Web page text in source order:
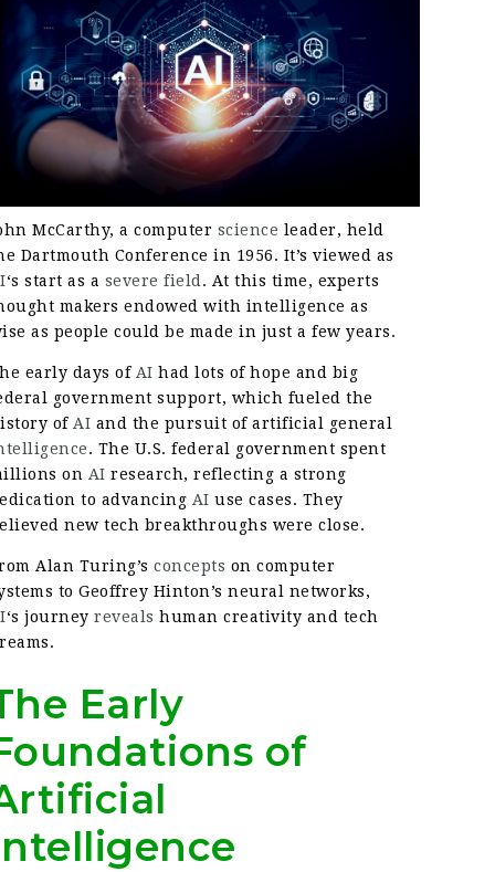
McCarthy, a computer science leader, held
Dartmouth Conference in 1956. It’s viewed as
‘s start as a severe field. At this time, experts
makers endowed with intelligence as
as people could be made in just a few years.
early days of AI had lots of hope and big
government support, which fueled the
of AI and the pursuit of artificial general
. The U.S. federal government spent
on AI research, reflecting a strong
to advancing AI use cases. They
new tech breakthroughs were close.
Alan Turing’sconcepts on computer
to Geoffrey Hinton’s neural networks,
‘s journeyreveals human creativity and tech
Early
of